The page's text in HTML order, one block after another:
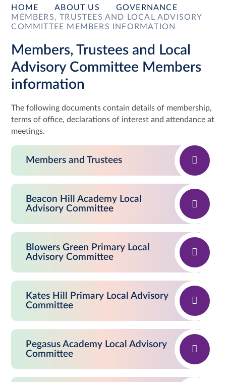
HOME ABOUT US
GOVERNANCE
MEMBERS, TRUSTEES AND LOCAL ADVISORY
COMMITTEE MEMBERS INFORMATION
Members, Trustees and Local
Advisory Committee Members
information
The following documents contain details of membership,
terms of office, declarations of interest and attendance at
meetings.
Members and Trustees
Beacon Hill Academy Local
Advisory Committee
Blowers Green Primary Local
Advisory Committee
Kates Hill Primary Local Advisory
Committee
Pegasus Academy Local Advisory
Committee